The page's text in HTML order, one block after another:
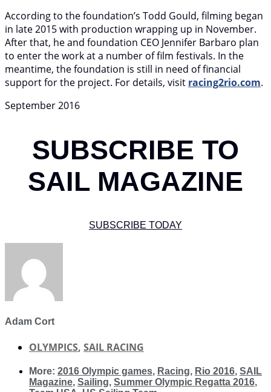
According to the foundation’s Todd Gould, filming began
in late 2015 with production wrapping up in November.
After that, he and foundation CEO Jennifer Barbaro plan
to enter the work at a number of film festivals. In the
meantime, the foundation is still in need of financial
support for the project. For details, visit racing2rio.com.
September 2016
SUBSCRIBE TO
SAIL MAGAZINE
SUBSCRIBE TODAY
Adam Cort
OLYMPICS, SAIL RACING
More: 2016 Olympic games, Racing, Rio 2016, SAIL
Magazine, Sailing, Summer Olympic Regatta 2016,